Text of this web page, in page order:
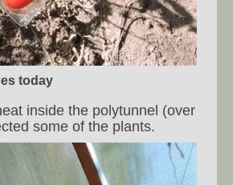
today
inside the polytunnel (over
some of the plants.